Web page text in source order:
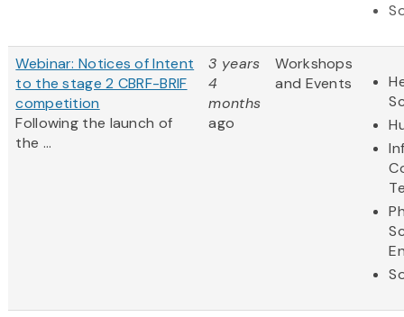
Webinar: Notices of Intent
to the stage 2 CBRF-BRIF
competition
Following the launch of
the ...
3 years
4
months
ago
Workshops
and Events